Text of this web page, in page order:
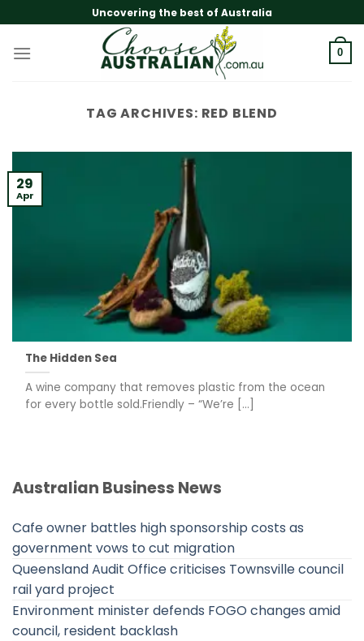
to
content
Uncovering the best of Australia
0
TAG ARCHIVES: RED BLEND
The Hidden Sea
A wine company that removes plastic from the ocean
for every bottle sold.Friendly – “We’re [...]
29
Apr
Australian Business News
Cafe owner battles high sponsorship costs as
government vows to cut migration
Queensland Audit Office criticises Townsville council
rail yard project
Environment minister defends FOGO changes amid
council, resident backlash